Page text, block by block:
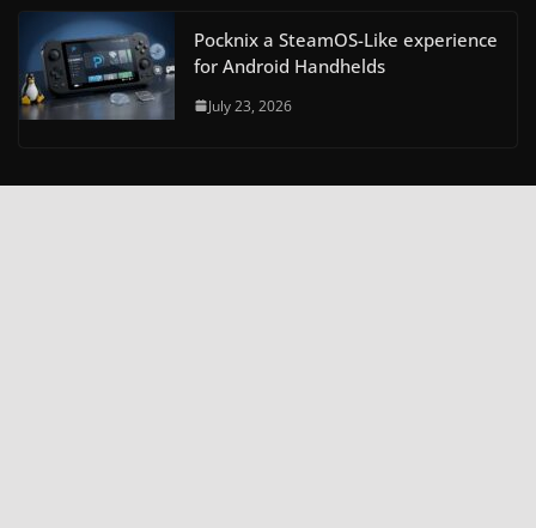
Pocknix a SteamOS-Like experience
for Android Handhelds
July 23, 2026